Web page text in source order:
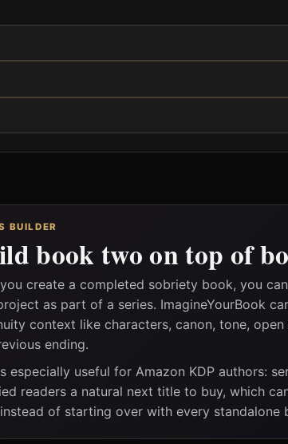
BUILDER
book two on top of
create a completed sobriety book, you
as part of a series. ImagineYourBook
context like characters, canon, tone, open
ending.
especially useful for Amazon KDP authors:
readers a natural next title to buy, which
of starting over with every standalone